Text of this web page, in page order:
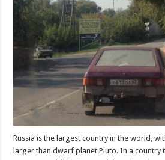
Russia is the largest country in the world,
larger than dwarf planet Pluto. In a country